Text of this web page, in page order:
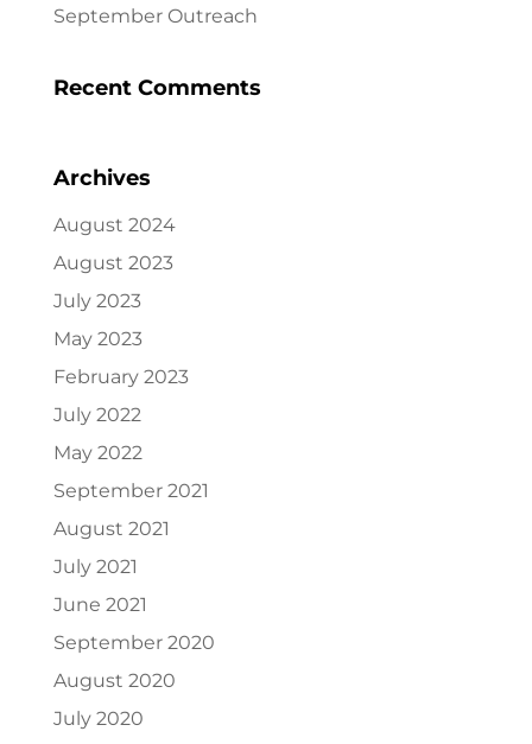
September Outreach
Recent Comments
Archives
August 2024
August 2023
July 2023
May 2023
February 2023
July 2022
May 2022
September 2021
August 2021
July 2021
June 2021
September 2020
August 2020
July 2020